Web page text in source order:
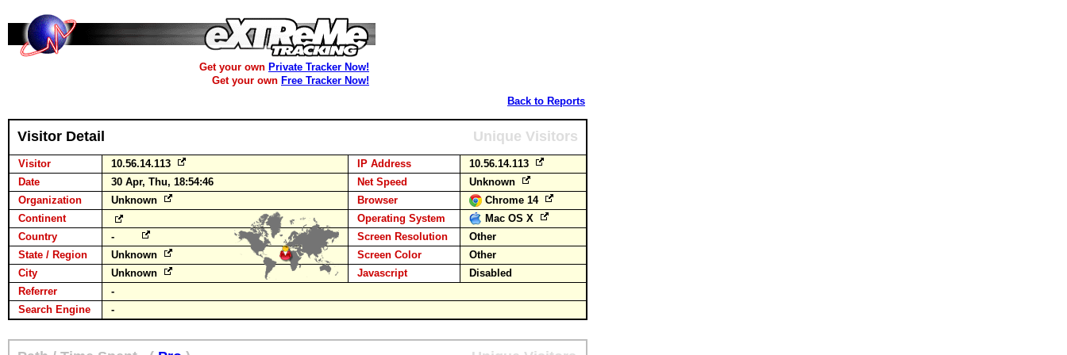
Get your own Private Tracker Now!
Get your own Free Tracker Now!
Back to Reports
Visitor Detail Unique Visitors
Visitor 10.56.14.113 IP Address
10.56.14.113
Date
30 Apr, Thu, 18:54:46 Net Speed
Unknown
Organization
Unknown Browser
Chrome 14
Continent
Operating System
Mac OS X
Country
- Screen Resolution
Other
State / Region
Unknown Screen Color
Other
City
Unknown Javascript
Disabled
Referrer
-
Search Engine
-